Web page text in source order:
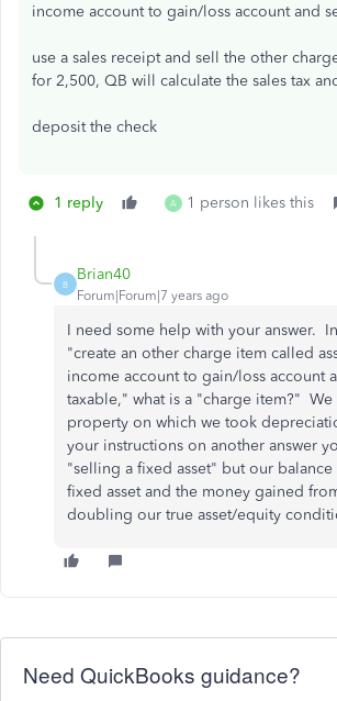
income account to gain/loss account and
use a sales receipt and sell the other
for 2,500, QB will calculate the sales tax
deposit the check
1 reply A 1 person likes this
B
Brian40
Forum|Forum|7 years ago
I need some help with your answer.
"create an other charge item called
income account to gain/loss account
taxable," what is a "charge item?" We
property on which we took
your instructions on another answer
"selling a fixed asset" but our balance
fixed asset and the money gained
doubling our true asset/equity
Need QuickBooks guidance?